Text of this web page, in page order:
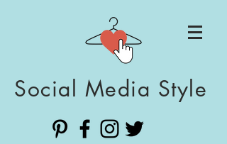
Social Media Style